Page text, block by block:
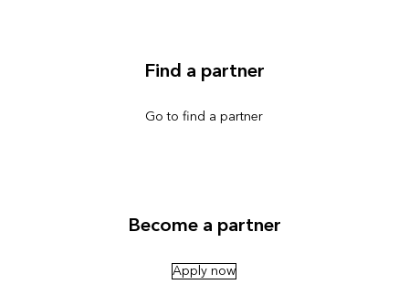
Find a partner
Go to find a partner
Become a partner
Apply now